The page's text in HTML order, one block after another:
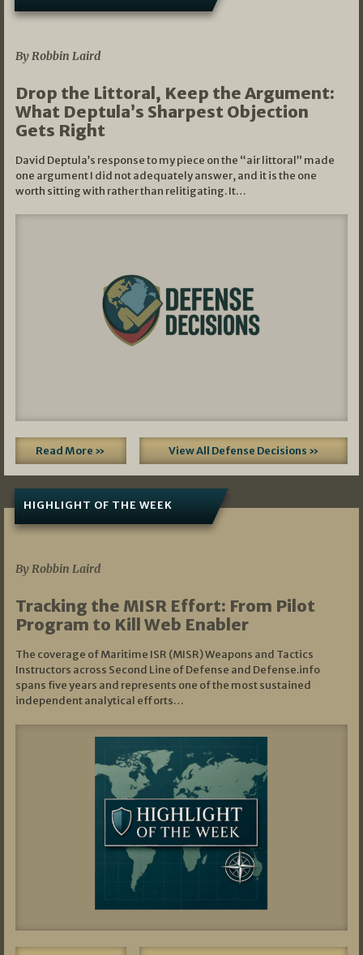
By Robbin Laird
Drop the Littoral, Keep the Argument:
What Deptula’s Sharpest Objection
Gets Right
David Deptula’s response to my piece on the “air littoral” made
one argument I did not adequately answer, and it is the one
worth sitting with rather than relitigating. It…
Read More » View All Defense Decisions »
HIGHLIGHT OF THE WEEK
By Robbin Laird
Tracking the MISR Effort: From Pilot
Program to Kill Web Enabler
The coverage of Maritime ISR (MISR) Weapons and Tactics
Instructors across Second Line of Defense and Defense.info
spans five years and represents one of the most sustained
independent analytical efforts…